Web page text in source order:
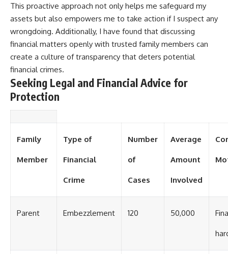
This proactive approach not only helps me safeguard my
assets but also empowers me to take action if I suspect any
wrongdoing. Additionally, I have found that discussing
financial matters openly with trusted family members can
create a culture of transparency that deters potential
financial crimes.
Seeking Legal and Financial Advice for
Protection
Family
Member
Type of
Financial
Crime
Number
of
Cases
Average
Amount
Involved
Parent Embezzlement 120 50,000